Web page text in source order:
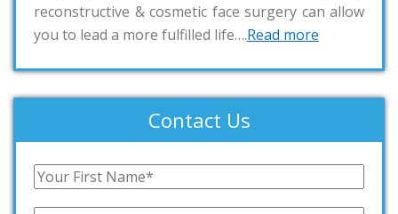
reconstructive & cosmetic face surgery can allow
you to lead a more fulfilled life….Read more
Contact Us